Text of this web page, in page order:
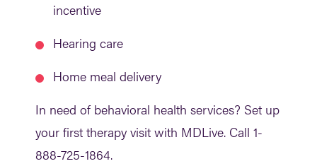
incentive
Hearing care
Home meal delivery
In need of behavioral health services? Set up
your first therapy visit with MDLive. Call 1-
888-725-1864.